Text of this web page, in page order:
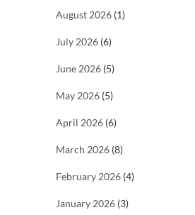
August 2026 (1)
July 2026 (6)
June 2026 (5)
May 2026 (5)
April 2026 (6)
March 2026 (8)
February 2026 (4)
January 2026 (3)